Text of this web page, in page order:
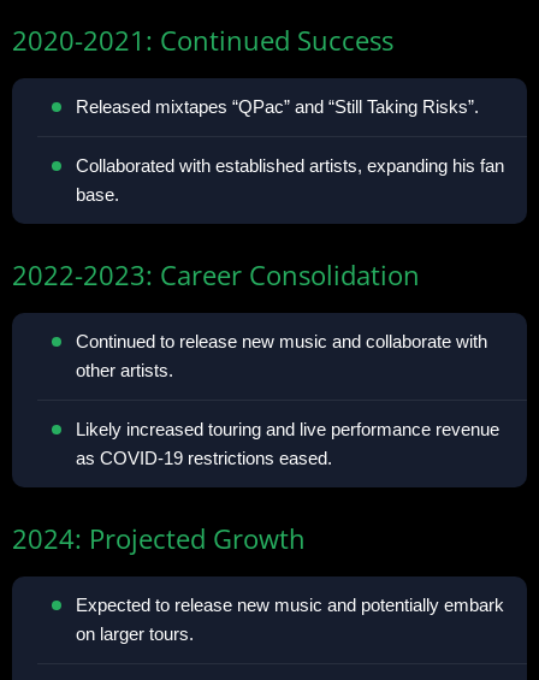
2020-2021: Continued Success
Released mixtapes “QPac” and “Still Taking Risks”.
Collaborated with established artists, expanding his fan
base.
2022-2023: Career Consolidation
Continued to release new music and collaborate with
other artists.
Likely increased touring and live performance revenue
as COVID-19 restrictions eased.
2024: Projected Growth
Expected to release new music and potentially embark
on larger tours.